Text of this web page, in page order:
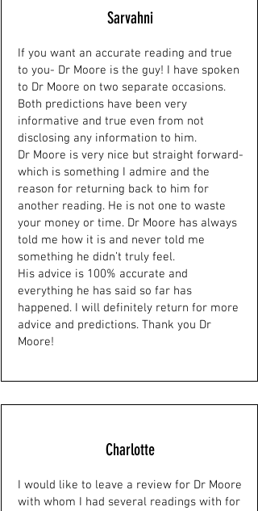
Sarvahni
If you want an accurate reading and true
to you- Dr Moore is the guy! I have spoken
to Dr Moore on two separate occasions.
Both predictions have been very
informative and true even from not
disclosing any information to him.
Dr Moore is very nice but straight forward-
which is something I admire and the
reason for returning back to him for
another reading. He is not one to waste
your money or time. Dr Moore has always
told me how it is and never told me
something he didn’t truly feel.
His advice is 100% accurate and
everything he has said so far has
happened. I will definitely return for more
advice and predictions. Thank you Dr
Moore!
Charlotte
I would like to leave a review for Dr Moore
with whom I had several readings with for